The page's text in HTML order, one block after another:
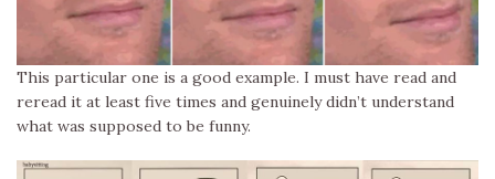
This particular one is a good example. I must have read and
reread it at least five times and genuinely didn’t understand
what was supposed to be funny.